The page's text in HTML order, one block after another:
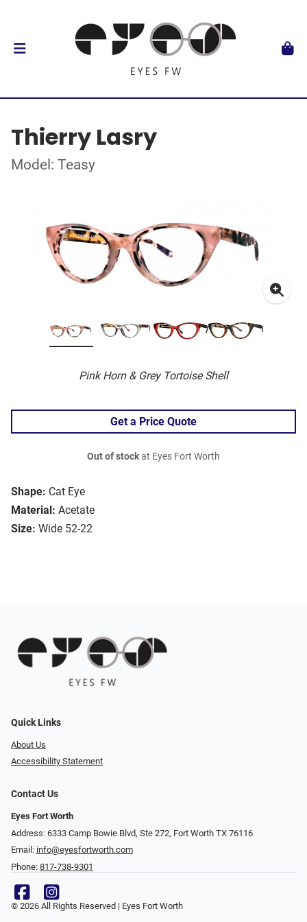
Thierry Lasry
Model: Teasy
Pink Horn & Grey Tortoise Shell
Shape: Cat Eye
Material: Acetate
Size: Wide 52-22
Get a Price Quote
Out of stockat Eyes Fort Worth
Quick Links
About Us
Accessibility Statement
Contact Us
Eyes Fort Worth
Address: 6333 Camp Bowie Blvd, Ste 272, Fort Worth TX 76116
Email: info@eyesfortworth.com
Phone: 817-738-9301
© 2026 All Rights Reserved | Eyes Fort Worth